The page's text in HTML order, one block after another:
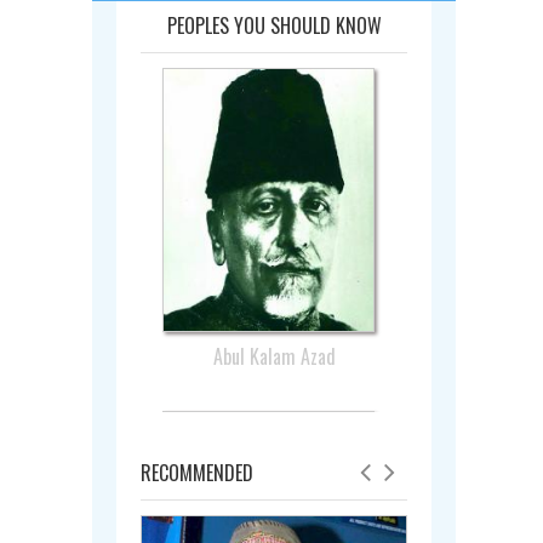
PEOPLES YOU SHOULD KNOW
Abul Kalam Azad
RECOMMENDED